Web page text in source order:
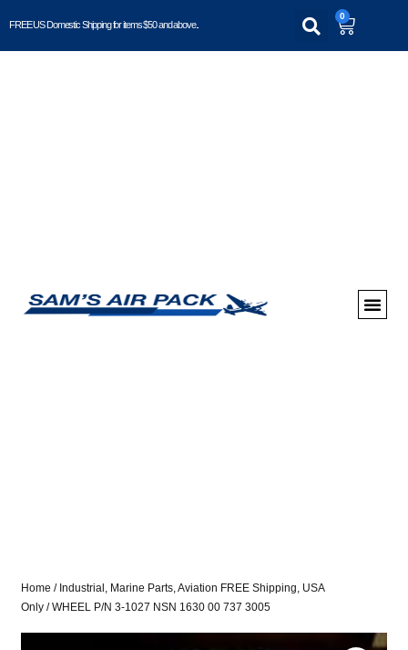
FREE US Domestic Shipping for items $50 and above..
0
Home / Industrial, Marine Parts, Aviation FREE Shipping, USA
Only / WHEEL P/N 3-1027 NSN 1630 00 737 3005